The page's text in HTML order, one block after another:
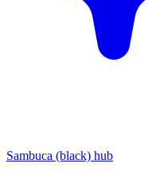
Sambuca (black) hub